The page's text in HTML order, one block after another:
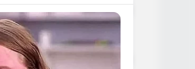
Wiki, Biography, Boyfriend,
Career and More
Lawless (Actress) Height,
Weight, Wiki, Biography, Boyfriend,